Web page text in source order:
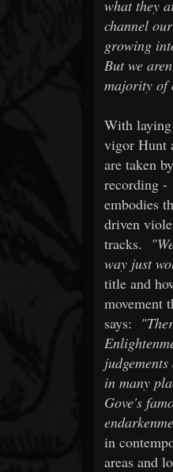
what they
channel
growing
But we
majority of
With
vigor Hunt
are taken
recording -
embodies
driven
tracks.
way just
title and
movement
says:
in many
Gove's
in
areas and